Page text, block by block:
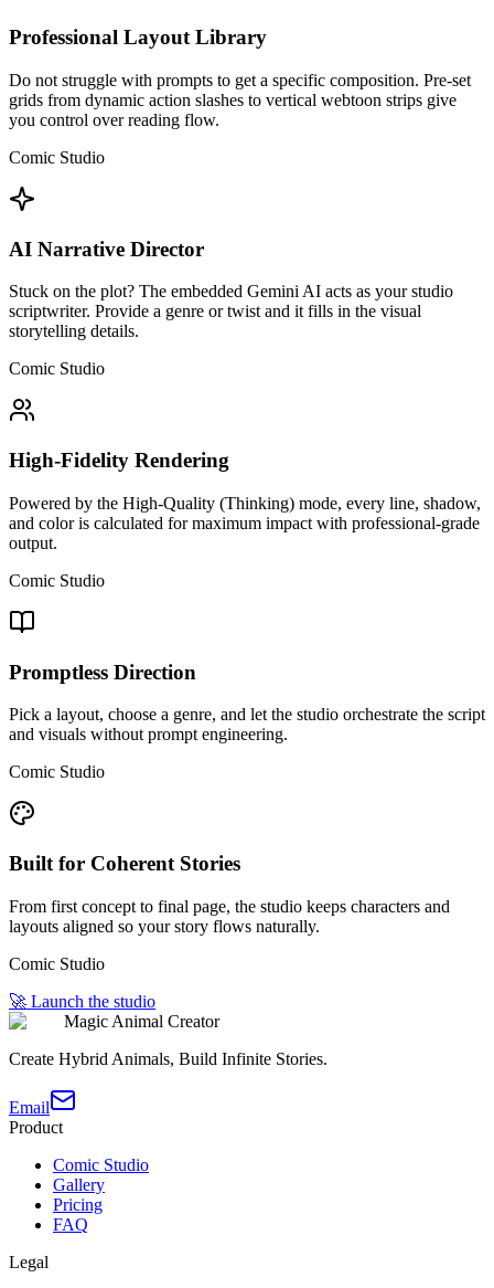
Professional Layout Library
Do not struggle with prompts to get a specific composition. Pre-set
grids from dynamic action slashes to vertical webtoon strips give
you control over reading flow.
Comic Studio
AI Narrative Director
Stuck on the plot? The embedded Gemini AI acts as your studio
scriptwriter. Provide a genre or twist and it fills in the visual
storytelling details.
Comic Studio
High-Fidelity Rendering
Powered by the High-Quality (Thinking) mode, every line, shadow,
and color is calculated for maximum impact with professional-grade
output.
Comic Studio
Promptless Direction
Pick a layout, choose a genre, and let the studio orchestrate the script
and visuals without prompt engineering.
Comic Studio
Built for Coherent Stories
From first concept to final page, the studio keeps characters and
layouts aligned so your story flows naturally.
Comic Studio
🚀 Launch the studio
Magic Animal Creator
Create Hybrid Animals, Build Infinite Stories.
Email
Product
Comic Studio
Gallery
Pricing
FAQ
Legal